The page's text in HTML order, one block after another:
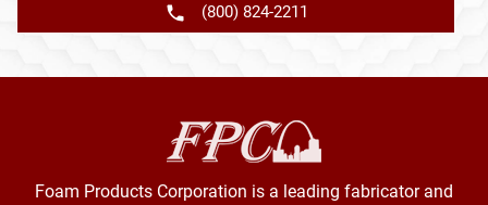
(800) 824-2211
Foam Products Corporation is a leading fabricator and